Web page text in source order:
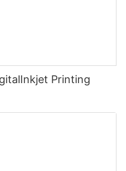
Printing